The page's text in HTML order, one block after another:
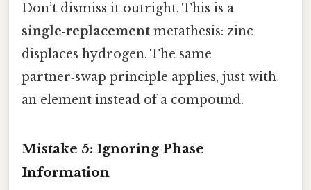
Don’t dismiss it outright. This is a
single‑replacement metathesis: zinc
displaces hydrogen. The same
partner‑swap principle applies, just with
an element instead of a compound.
Mistake 5: Ignoring Phase
Information